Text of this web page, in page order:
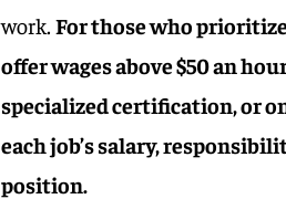
work.For those who
offer wages above $50 an
specialized certification, or
each job’s salary,
position.